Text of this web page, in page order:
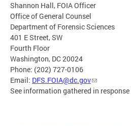
Shannon Hall, FOIA Officer
Office of General Counsel
Department of Forensic Sciences
401 E Street, SW
Fourth Floor
Washington, DC 20024
Phone: (202) 727-0106
Email: DFS.FOIA@dc.gov
See information gathered in